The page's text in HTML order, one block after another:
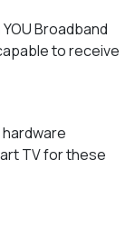
Broadband
to receive
TV for these